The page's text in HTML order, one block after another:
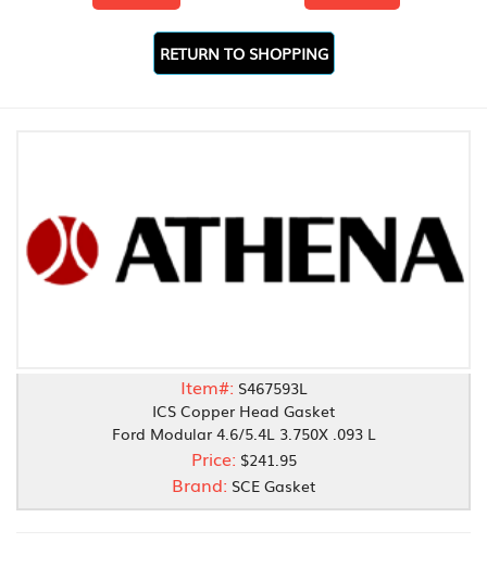
RETURN TO SHOPPING
Item#: S467593L
ICS Copper Head Gasket
Ford Modular 4.6/5.4L 3.750X .093 L
Price: $241.95
Brand: SCE Gasket